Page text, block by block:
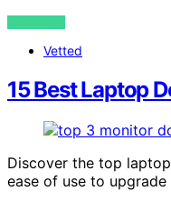
VIEW POST
Vetted
15 Best Laptop
Discover the top
ease of use to